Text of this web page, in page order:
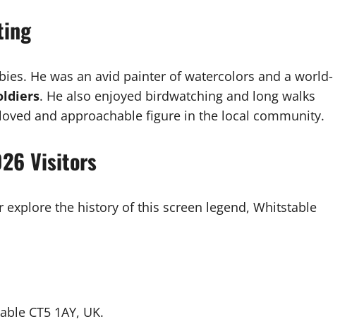
He was an avid painter of watercolors and a world-
. He also enjoyed birdwatching and long walks
and approachable figure in the local community.
Visitors
the history of this screen legend, Whitstable
CT5 1AY, UK.